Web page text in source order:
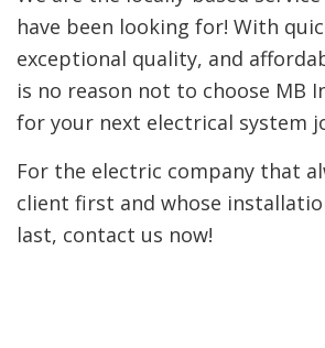
have been looking for! With
exceptional quality, and
is no reason not to choose MB
for your next electrical system
For the electric company that
client first and whose
last, contact us now!